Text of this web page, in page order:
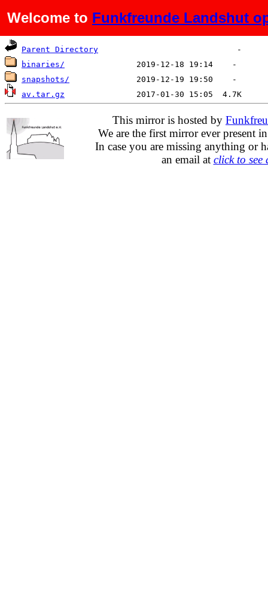
Welcome to Funkfreunde Landshut
Name Last modified Size
Parent Directory
binaries/
snapshots/
av.tar.gz
This mirror is hosted by
We are the first mirror ever present
In case you are missing anything or
an email at click to see